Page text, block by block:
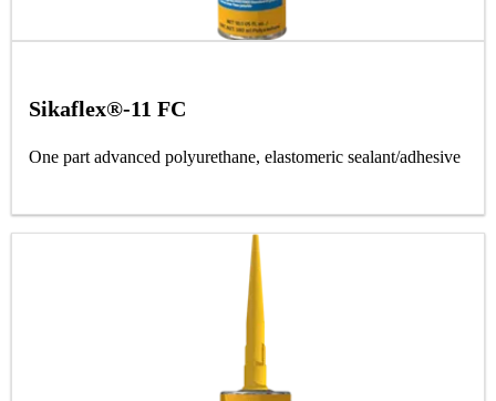
Sikaflex®-11 FC
One part advanced polyurethane, elastomeric sealant/adhesive